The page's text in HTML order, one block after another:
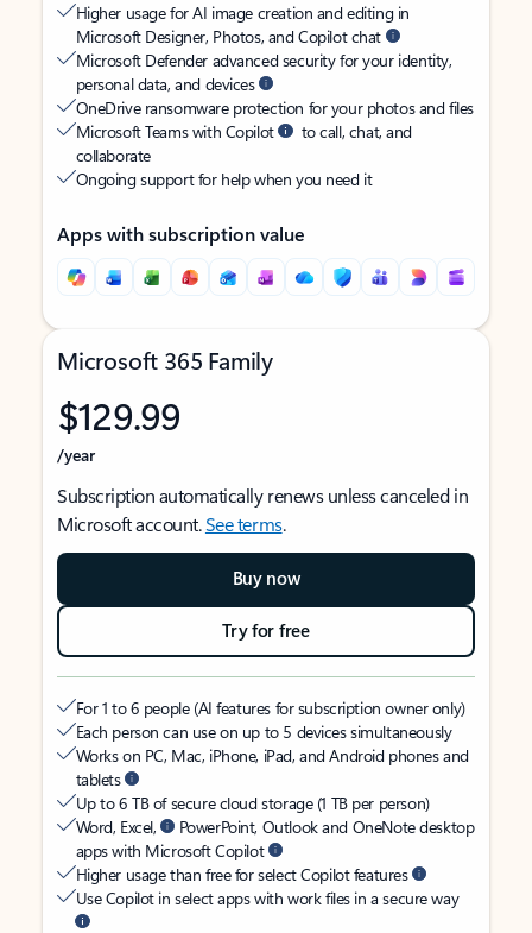
Higher usage for AI image creation and editing in
Microsoft Designer, Photos, and Copilot chat
Microsoft Defender advanced security for your identity,
personal data, and devices
OneDrive ransomware protection for your photos and files
Microsoft Teams with Copilot
to call, chat, and
collaborate
Ongoing support for help when you need it
Apps with subscription value
Microsoft 365 Family
$129.99
/year
Subscription automatically renews unless canceled in
Microsoft account.See terms.
Buy now
Try for free
For 1 to 6 people (AI features for subscription owner only)
Each person can use on up to 5 devices simultaneously
Works on PC, Mac, iPhone, iPad, and Android phones and
tablets
Up to 6 TB of secure cloud storage (1 TB per person)
Word, Excel,
PowerPoint, Outlook and OneNote desktop
apps with Microsoft Copilot
Higher usage than free for select Copilot features
Use Copilot in select apps with work files in a secure way